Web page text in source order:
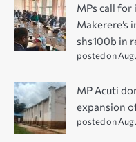
MPs call for
Makerere’s
shs100b in
posted on
MP Acuti
expansion
posted on